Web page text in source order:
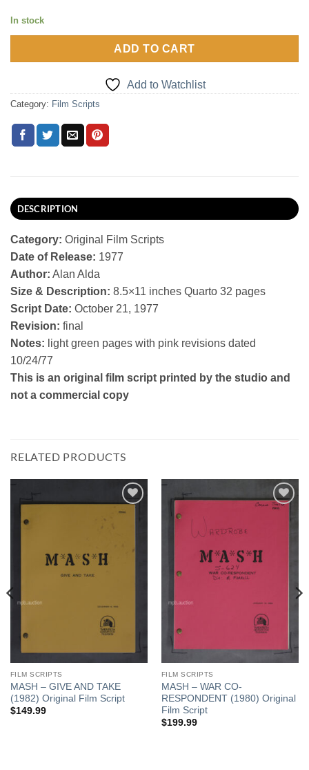
In stock
ADD TO CART
Add to Watchlist
Category: Film Scripts
DESCRIPTION
Category: Original Film Scripts
Date of Release: 1977
Author: Alan Alda
Size & Description: 8.5×11 inches Quarto 32 pages
Script Date: October 21, 1977
Revision: final
Notes: light green pages with pink revisions dated
10/24/77
This is an original film script printed by the studio and
not a commercial copy
RELATED PRODUCTS
Add to
FILM SCRIPTS
MASH – GIVE AND TAKE
(1982) Original Film Script
$149.99
FILM SCRIPTS
MASH – WAR CO-
RESPONDENT (1980) Original
Film Script
$199.99